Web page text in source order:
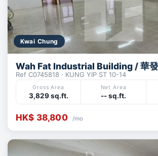
Kwai Chung
Wah Fat Industrial Building / 華
Ref C0745818 · KUNG YIP ST 10-14
Gross Area
3,829 sq.ft.
Net Area
-- sq.ft.
HK$ 38,800 /mo